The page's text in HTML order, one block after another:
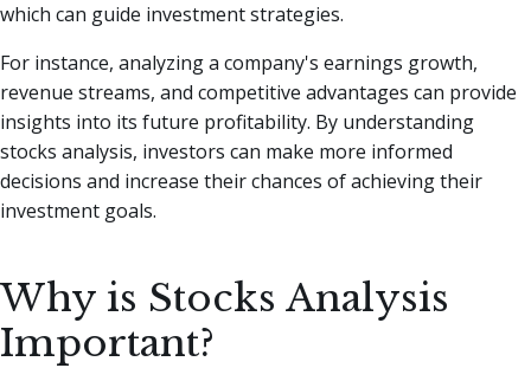
which can guide investment strategies.
For instance, analyzing a company's earnings growth,
revenue streams, and competitive advantages can provide
insights into its future profitability. By understanding
stocks analysis, investors can make more informed
decisions and increase their chances of achieving their
investment goals.
Why is Stocks Analysis
Important?